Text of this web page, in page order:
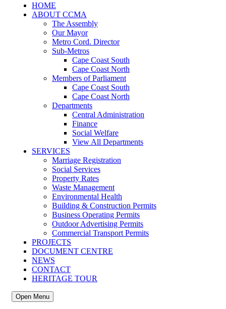
HOME
ABOUT CCMA
The Assembly
Our Mayor
Metro Cord. Director
Sub-Metros
Cape Coast South
Cape Coast North
Members of Parliament
Cape Coast South
Cape Coast North
Departments
Central Administration
Finance
Social Welfare
View All Departments
SERVICES
Marriage Registration
Social Services
Property Rates
Waste Management
Environmental Health
Building & Construction Permits
Business Operating Permits
Outdoor Advertising Permits
Commercial Transport Permits
PROJECTS
DOCUMENT CENTRE
NEWS
CONTACT
HERITAGE TOUR
Open Menu